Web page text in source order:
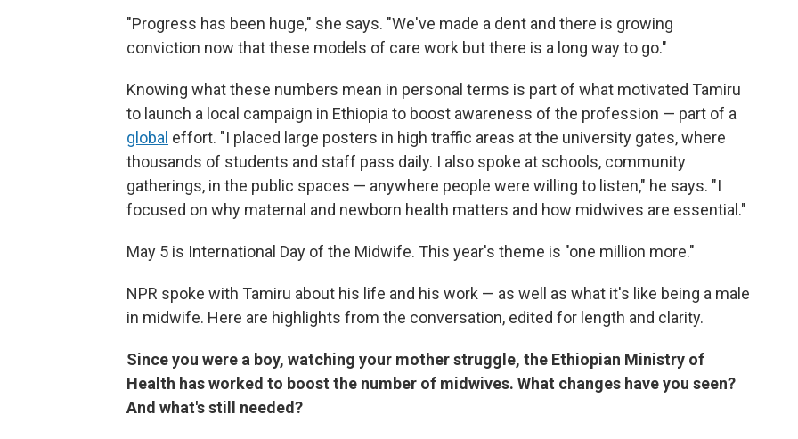
"Progress has been huge," she says. "We've made a dent and there is growing
conviction now that these models of care work but there is a long way to go."
Knowing what these numbers mean in personal terms is part of what motivated Tamiru
to launch a local campaign in Ethiopia to boost awareness of the profession — part of a
global effort. "I placed large posters in high traffic areas at the university gates, where
thousands of students and staff pass daily. I also spoke at schools, community
gatherings, in the public spaces — anywhere people were willing to listen," he says. "I
focused on why maternal and newborn health matters and how midwives are essential."
May 5 is International Day of the Midwife. This year's theme is "one million more."
NPR spoke with Tamiru about his life and his work — as well as what it's like being a male
in midwife. Here are highlights from the conversation, edited for length and clarity.
Since you were a boy, watching your mother struggle, the Ethiopian Ministry of
Health has worked to boost the number of midwives. What changes have you seen?
And what's still needed?